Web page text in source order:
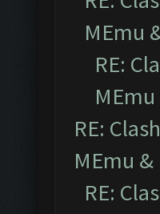
MEmu
RE:
RE:
MEmu
RE: